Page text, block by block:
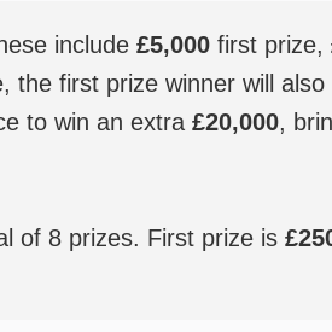
include £5,000 first prize,
the first prize winner will
to win an extra £20,000,
of 8 prizes. First prize is